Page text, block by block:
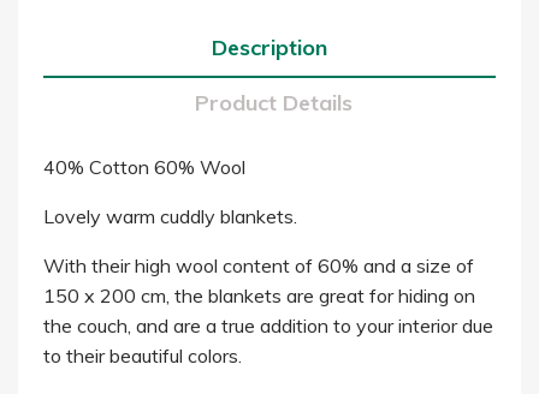
Description
Product Details
40% Cotton 60% Wool
Lovely warm cuddly blankets.
With their high wool content of 60% and a size of
150 x 200 cm, the blankets are great for hiding on
the couch, and are a true addition to your interior due
to their beautiful colors.